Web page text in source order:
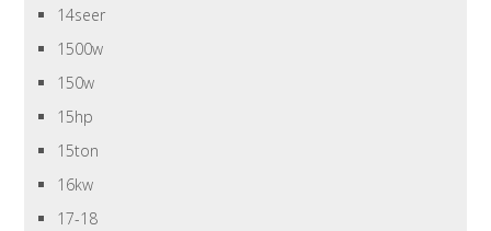
14seer
1500w
150w
15hp
15ton
16kw
17-18